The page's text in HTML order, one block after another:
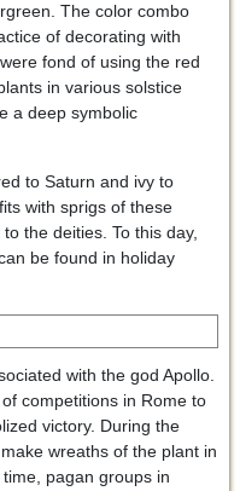
The color combo
of decorating with
fond of using the red
in various solstice
a deep symbolic
to Saturn and ivy to
with sprigs of these
the deities. To this day,
be found in holiday
with the god Apollo.
competitions in Rome to
victory. During the
wreaths of the plant in
pagan groups in